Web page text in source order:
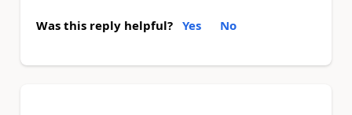
Was this reply helpful? Yes No